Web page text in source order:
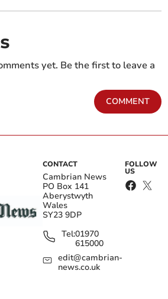
yet. Be the first to leave a
COMMENT
CONTACT
Cambrian News
PO Box 141
Aberystwyth
Wales
SY23 9DP
Tel:01970
615000
edit@cambrian-
news.co.uk
FOLLOW
US